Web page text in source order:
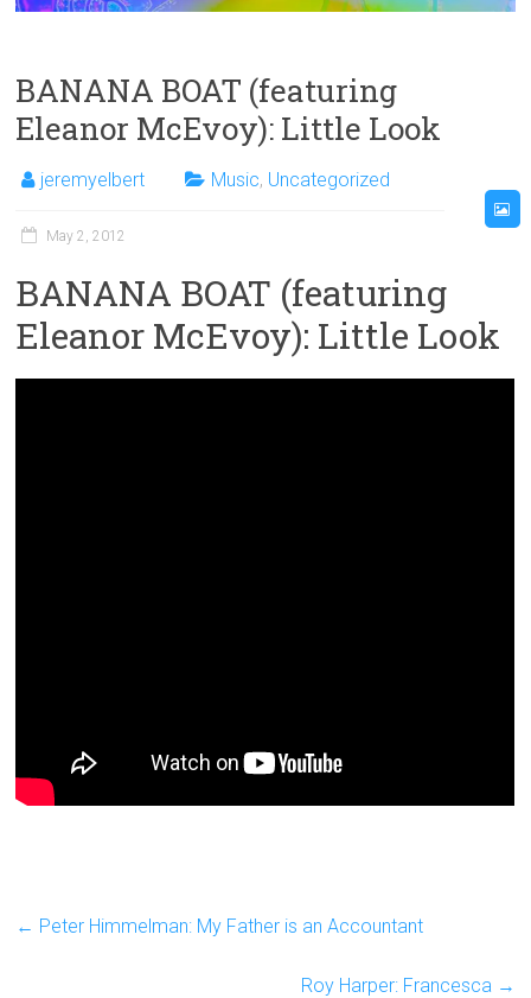
BANANA BOAT (featuring
Eleanor McEvoy): Little Look
jeremyelbert Music, Uncategorized
May 2, 2012
BANANA BOAT (featuring
Eleanor McEvoy): Little Look
← Peter Himmelman: My Father is an Accountant
Roy Harper: Francesca →